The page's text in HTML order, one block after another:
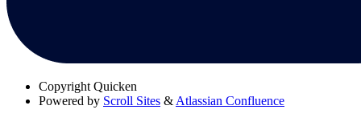
Copyright Quicken
Powered by Scroll Sites & Atlassian Confluence